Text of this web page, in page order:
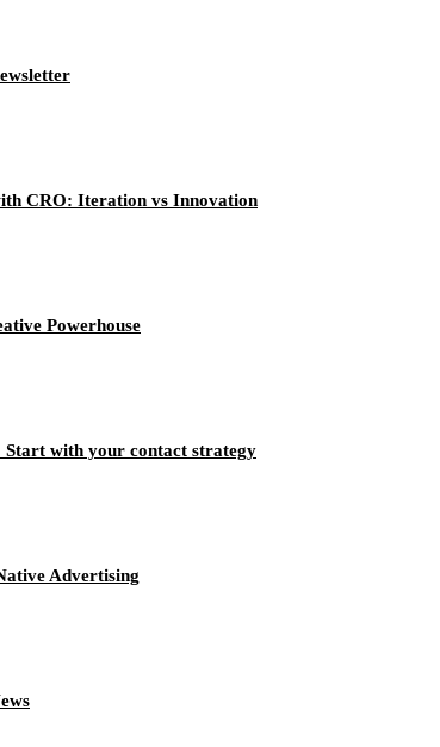
CRO: Iteration vs Innovation
Powerhouse
with your contact strategy
Advertising